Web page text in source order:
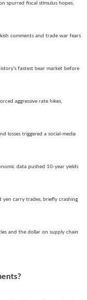
spurred fiscal stimulus hopes,
comments and trade war fears
fastest bear market before
aggressive rate hikes,
losses triggered a social-media
data pushed 10-year yields
yen carry trades, briefly crashing
and the dollar on supply chain